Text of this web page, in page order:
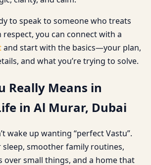
to speak to someone who treats
you can connect with a
and start with the basics—your plan,
and what you’re trying to solve.
Really Means in
in Al Murar, Dubai
wake up wanting “perfect Vastu”.
smoother family routines,
over small things, and a home that